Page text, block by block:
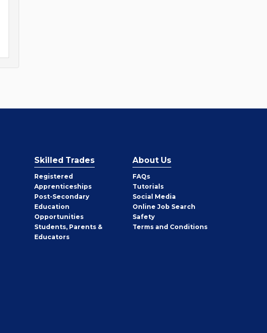
Skilled Trades
Registered
Apprenticeships
Post-Secondary
Education
Opportunities
Students, Parents &
Educators
About Us
FAQs
Tutorials
Social Media
Online Job Search
Safety
Terms and Conditions